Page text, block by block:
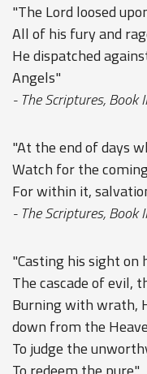
"The Lord loosed
All of his fury and
He dispatched
Angels"
- The Scriptures, Book
"At the end of days
Watch for the
For within it,
- The Scriptures, Book
"Casting his sight on
The cascade of evil,
Burning with wrath,
down from the
To judge the